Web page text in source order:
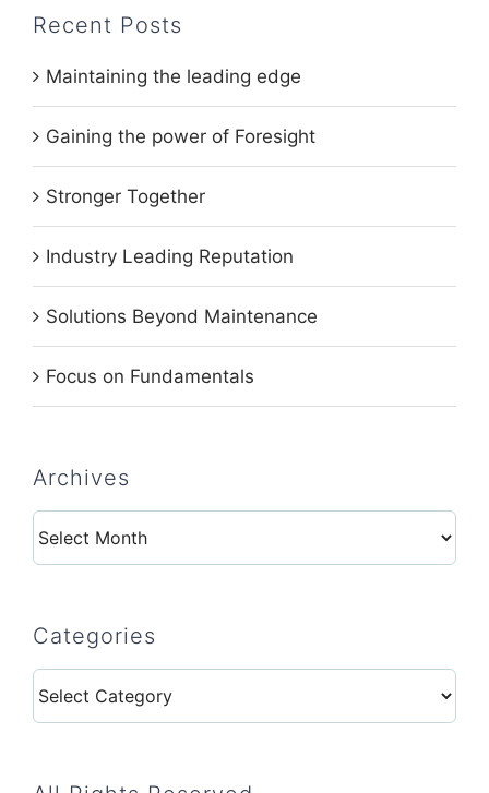
Recent Posts
Maintaining the leading edge
Gaining the power of Foresight
Stronger Together
Industry Leading Reputation
Solutions Beyond Maintenance
Focus on Fundamentals
Archives
Archives
Categories
Categories